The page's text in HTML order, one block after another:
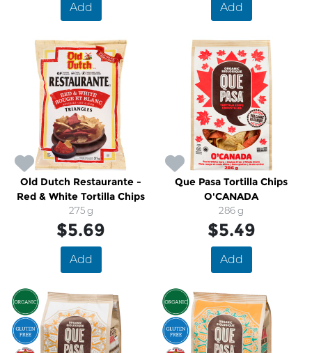
Add Add
Old Dutch Restaurante -
Red & White Tortilla Chips
275 g
$5.69
Add
Que Pasa Tortilla Chips
O'CANADA
286 g
$5.49
Add